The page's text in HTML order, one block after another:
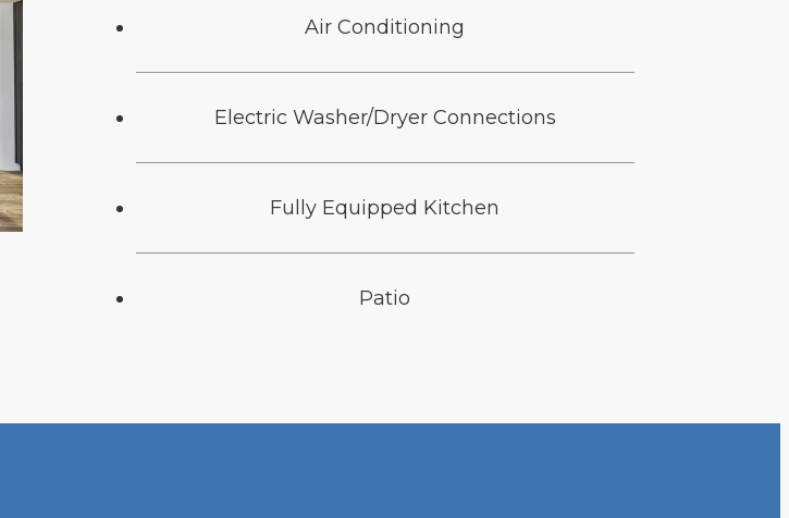
Air Conditioning
Electric Washer/Dryer Connections
Fully Equipped Kitchen
Patio